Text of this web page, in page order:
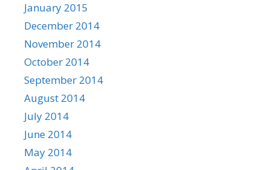
January 2015
December 2014
November 2014
October 2014
September 2014
August 2014
July 2014
June 2014
May 2014